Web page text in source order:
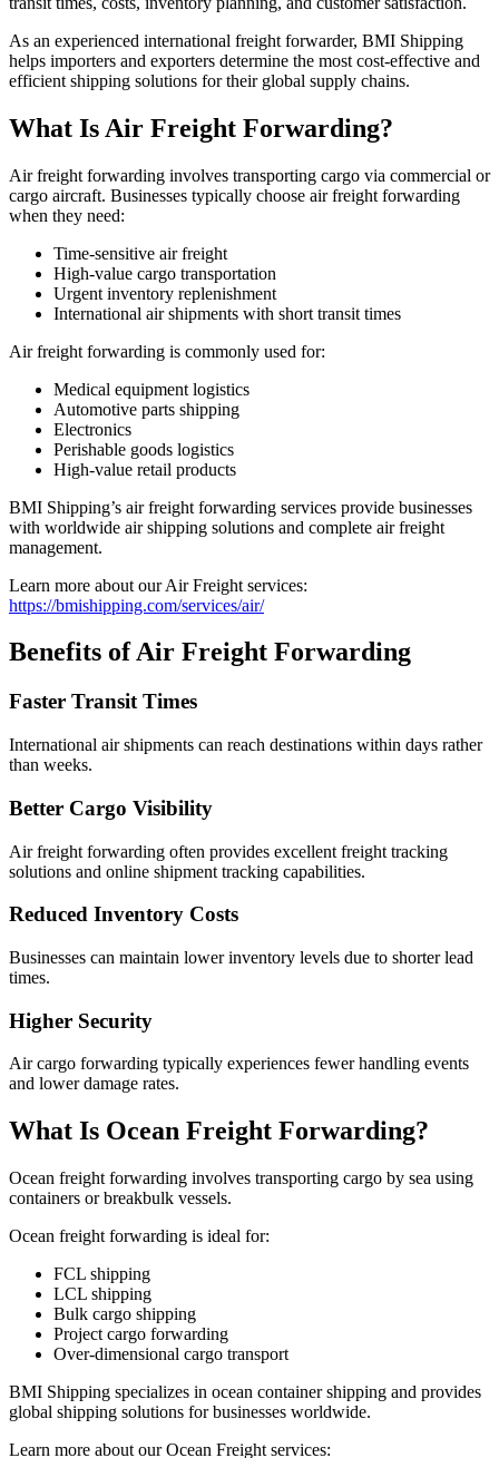
As an experienced international freight forwarder, BMI Shipping
helps importers and exporters determine the most cost-effective and
efficient shipping solutions for their global supply chains.
What Is Air Freight Forwarding?
Air freight forwarding involves transporting cargo via commercial or
cargo aircraft. Businesses typically choose air freight forwarding
when they need:
Time-sensitive air freight
High-value cargo transportation
Urgent inventory replenishment
International air shipments with short transit times
Air freight forwarding is commonly used for:
Medical equipment logistics
Automotive parts shipping
Electronics
Perishable goods logistics
High-value retail products
BMI Shipping’s air freight forwarding services provide businesses
with worldwide air shipping solutions and complete air freight
management.
Learn more about our Air Freight services:
https://bmishipping.com/services/air/
Benefits of Air Freight Forwarding
Faster Transit Times
International air shipments can reach destinations within days rather
than weeks.
Better Cargo Visibility
Air freight forwarding often provides excellent freight tracking
solutions and online shipment tracking capabilities.
Reduced Inventory Costs
Businesses can maintain lower inventory levels due to shorter lead
times.
Higher Security
Air cargo forwarding typically experiences fewer handling events
and lower damage rates.
What Is Ocean Freight Forwarding?
Ocean freight forwarding involves transporting cargo by sea using
containers or breakbulk vessels.
Ocean freight forwarding is ideal for:
FCL shipping
LCL shipping
Bulk cargo shipping
Project cargo forwarding
Over-dimensional cargo transport
BMI Shipping specializes in ocean container shipping and provides
global shipping solutions for businesses worldwide.
Learn more about our Ocean Freight services: